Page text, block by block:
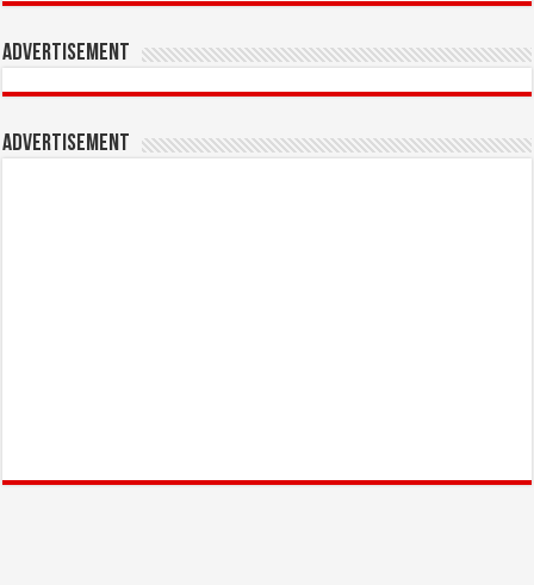
Advertisement
Advertisement